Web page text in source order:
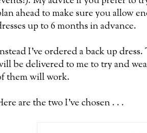
ahead to make sure you allow
up to 6 months in advance.
I've ordered a back up
be delivered to me to try and
them will work.
are the two I've chosen . . .